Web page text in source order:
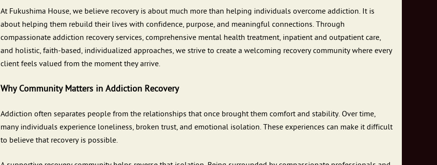
At Fukushima House, we believe recovery is about much more than helping individuals overcome addiction. It is
about helping them rebuild their lives with confidence, purpose, and meaningful connections. Through
compassionate addiction recovery services, comprehensive mental health treatment, inpatient and outpatient care,
and holistic, faith-based, individualized approaches, we strive to create a welcoming recovery community where every
client feels valued from the moment they arrive.
Why Community Matters in Addiction Recovery
Addiction often separates people from the relationships that once brought them comfort and stability. Over time,
many individuals experience loneliness, broken trust, and emotional isolation. These experiences can make it difficult
to believe that recovery is possible.